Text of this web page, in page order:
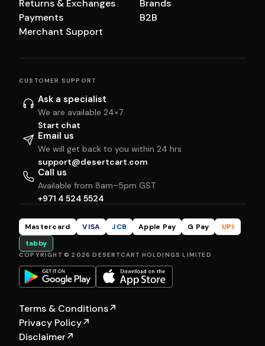
Returns & Exchanges
Payments
Merchant Support
Brands
B2B
CUSTOMER SUPPORT
Ask a specialist
We are available 24×7
Start chat
Email us
We will get back to you within 24 hrs
support@desertcart.com
Call us
Available from 8am–5pm GST
+971 4 524 5524
Mastercard VISA JCB Apple Pay G Pay
UPI
tabby
COPYRIGHT © 2026 DESERTCART HOLDINGS LIMITED
Terms & Conditions↗
Privacy Policy↗
Disclaimer↗